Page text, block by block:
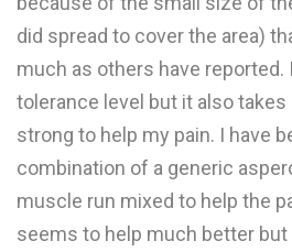
did spread to cover the area)
much as others have reported.
tolerance level but it also
strong to help my pain. I have
combination of a generic
muscle run mixed to help the
seems to help much better